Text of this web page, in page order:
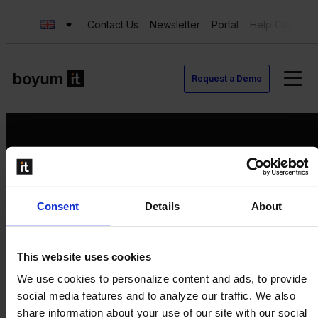
Consent Details About
This website uses cookies
We use cookies to personalize content and ads, to provide
social media features and to analyze our traffic. We also
share information about your use of our site with our social
Contact Us Newsletter Portal Help Center
Request a Demo
Request a Demo
Contact us
Product Value Chain
Innovation
Quality